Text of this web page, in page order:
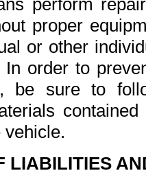
perform
proper
or other
order to
be sure to
LIABILITIES